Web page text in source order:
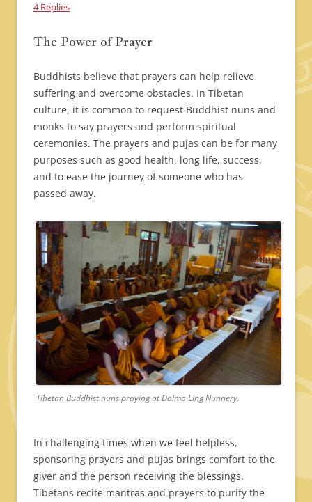
4 Replies
The Power of Prayer
Buddhists believe that prayers can help relieve
suffering and overcome obstacles. In Tibetan
culture, it is common to request Buddhist nuns and
monks to say prayers and perform spiritual
ceremonies. The prayers and pujas can be for many
purposes such as good health, long life, success,
and to ease the journey of someone who has
passed away.
Tibetan Buddhist nuns praying at Dolma Ling Nunnery.
In challenging times when we feel helpless,
sponsoring prayers and pujas brings comfort to the
giver and the person receiving the blessings.
Tibetans recite mantras and prayers to purify the